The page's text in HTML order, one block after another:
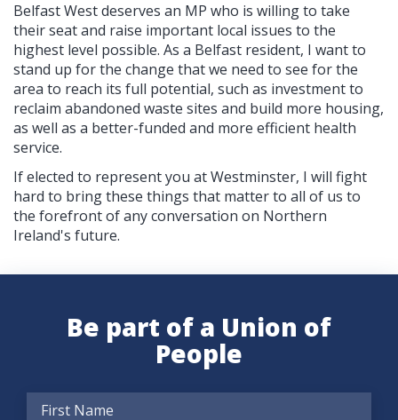
Belfast West deserves an MP who is willing to take
their seat and raise important local issues to the
highest level possible. As a Belfast resident, I want to
stand up for the change that we need to see for the
area to reach its full potential, such as investment to
reclaim abandoned waste sites and build more housing,
as well as a better-funded and more efficient health
service.
If elected to represent you at Westminster, I will fight
hard to bring these things that matter to all of us to
the forefront of any conversation on Northern
Ireland's future.
Be part of a Union of
People